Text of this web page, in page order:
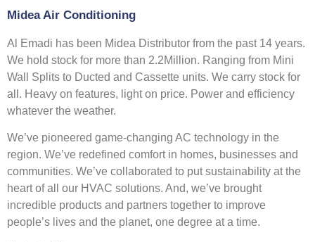
Midea Air Conditioning
Al Emadi has been Midea Distributor from the past 14 years.
We hold stock for more than 2.2Million. Ranging from Mini
Wall Splits to Ducted and Cassette units. We carry stock for
all. Heavy on features, light on price. Power and efficiency
whatever the weather.
We’ve pioneered game-changing AC technology in the
region. We’ve redefined comfort in homes, businesses and
communities. We’ve collaborated to put sustainability at the
heart of all our HVAC solutions. And, we’ve brought
incredible products and partners together to improve
people’s lives and the planet, one degree at a time.